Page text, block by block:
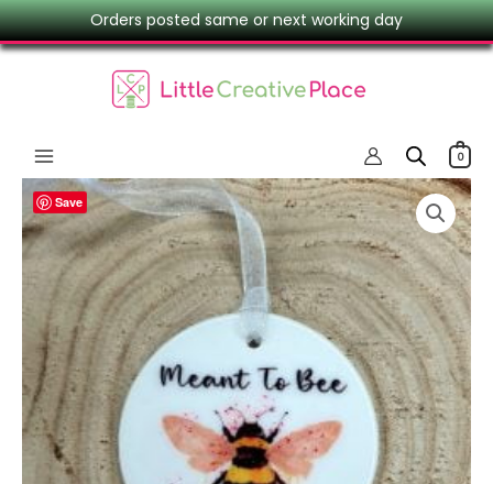
Orders posted same or next working day
Skip
to
0
Save
Bee
Ceramic
Keepsake
–
Meant
To
Bee
Hanging
Ornament
quantity